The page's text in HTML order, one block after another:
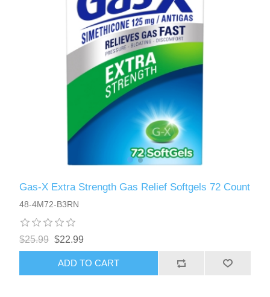
Gas-X Extra Strength Gas Relief Softgels 72 Count
48-4M72-B3RN
$25.99 $22.99
ADD TO CART